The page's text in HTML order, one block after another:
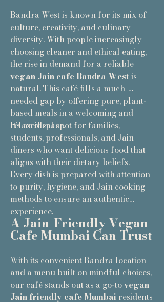
Bandra West is known for its mix of
culture, creativity, and culinary
diversity. With people increasingly
choosing cleaner and ethical eating,
the rise in demand for a reliable
vegan Jain cafe Bandra Westis
natural. This café fills a much-
needed gap by offering pure, plant-
based meals in a welcoming and
relaxed space.
It’s an ideal spot for families,
students, professionals, and Jain
diners who want delicious food that
aligns with their dietary beliefs.
Every dish is prepared with attention
to purity, hygiene, and Jain cooking
methods to ensure an authentic
experience.
A Jain-Friendly Vegan
Cafe Mumbai Can Trust
With its convenient Bandra location
and a menu built on mindful choices,
our café stands out as a go-tovegan
Jain friendly cafe Mumbai residents